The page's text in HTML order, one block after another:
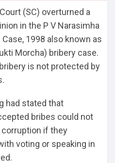
(SC) overturned a
in the P V Narasimha
1998 also known as
Morcha) bribery case.
is not protected by
had stated that
bribes could not
if they
voting or speaking in